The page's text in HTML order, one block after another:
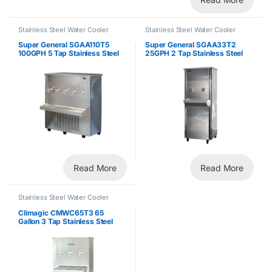
Stainless Steel Water Cooler
Super General SGAA110T5
100GPH 5 Tap Stainless Steel
Read More
Stainless Steel Water Cooler
Super General SGAA33T2
25GPH 2 Tap Stainless Steel
Read More
Stainless Steel Water Cooler
Climagic CMWC65T3 65
Gallon 3 Tap Stainless Steel